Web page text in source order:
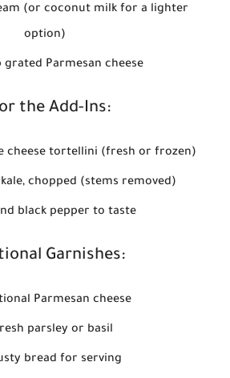
(or coconut milk for a lighter
option)
grated Parmesan cheese
the Add-Ins:
cheese tortellini (fresh or frozen)
chopped (stems removed)
black pepper to taste
Garnishes:
Parmesan cheese
parsley or basil
bread for serving